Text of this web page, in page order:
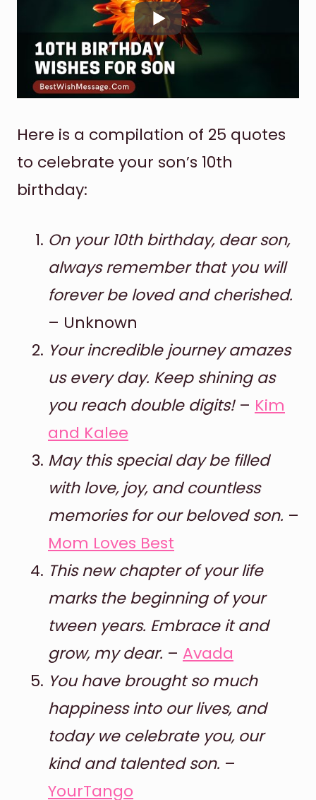
Here is a compilation of 25 quotes
to celebrate your son’s 10th
birthday:
On your 10th birthday, dear son,
always remember that you will
forever be loved and cherished.
– Unknown
Your incredible journey amazes
us every day. Keep shining as
you reach double digits!– Kim
and Kalee
May this special day be filled
with love, joy, and countless
memories for our beloved son. –
Mom Loves Best
This new chapter of your life
marks the beginning of your
tween years. Embrace it and
grow, my dear. – Avada
You have brought so much
happiness into our lives, and
today we celebrate you, our
kind and talented son. –
YourTango